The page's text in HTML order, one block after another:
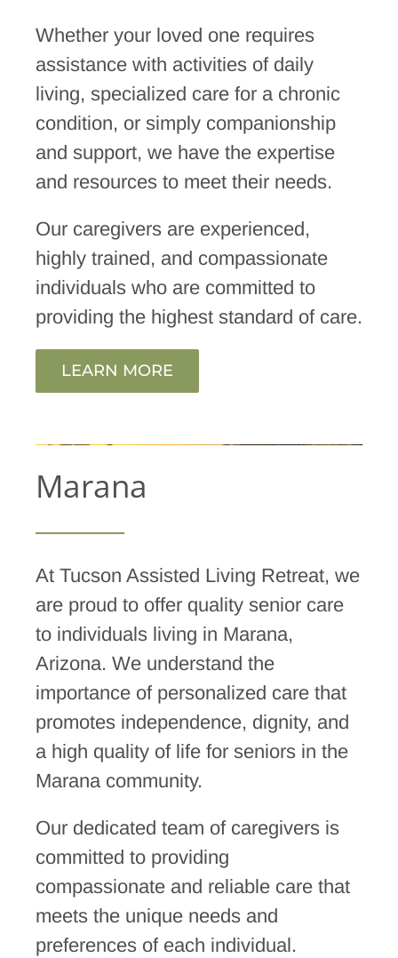
Whether your loved one requires
assistance with activities of daily
living, specialized care for a chronic
condition, or simply companionship
and support, we have the expertise
and resources to meet their needs.
Our caregivers are experienced,
highly trained, and compassionate
individuals who are committed to
providing the highest standard of care.
LEARN MORE
Marana
At Tucson Assisted Living Retreat, we
are proud to offer quality senior care
to individuals living in Marana,
Arizona. We understand the
importance of personalized care that
promotes independence, dignity, and
a high quality of life for seniors in the
Marana community.
Our dedicated team of caregivers is
committed to providing
compassionate and reliable care that
meets the unique needs and
preferences of each individual.